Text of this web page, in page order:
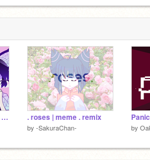
flowers meme //demon slayer . roses | meme . remix
by -SakuraChan- by